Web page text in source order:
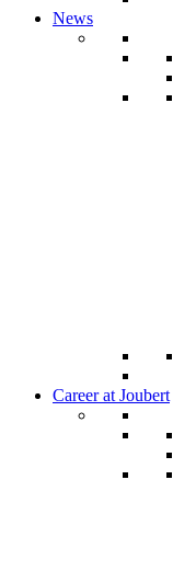
News
Career at Joubert